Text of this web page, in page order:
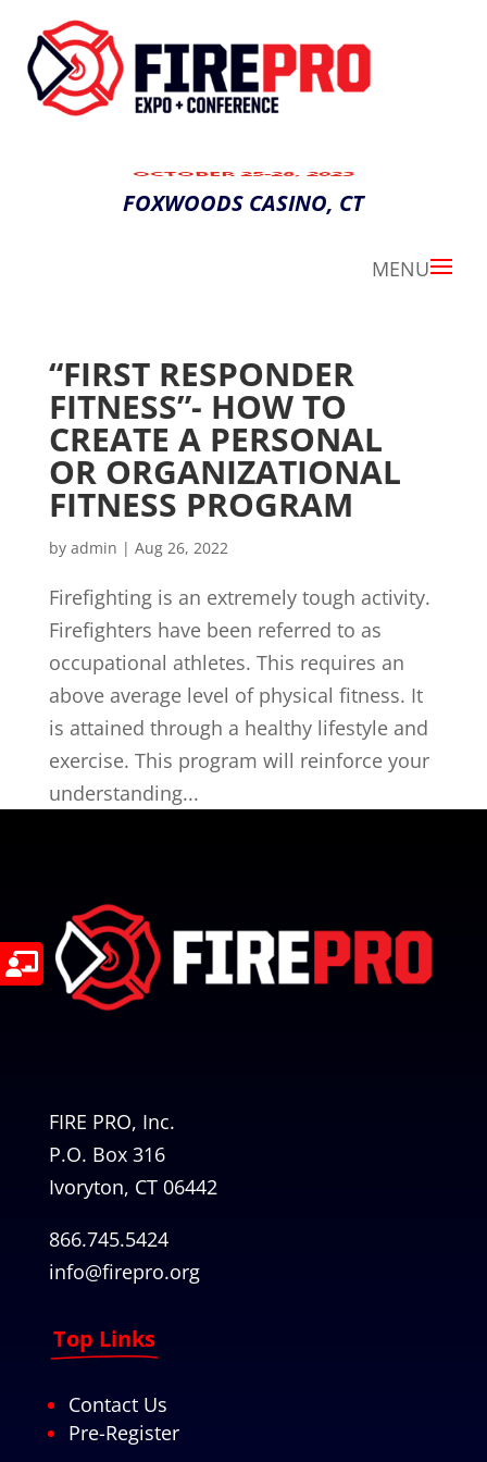
OCTOBER 25-28, 2023
FOXWOODS CASINO, CT
“FIRST RESPONDER
FITNESS”- HOW TO
CREATE A PERSONAL
OR ORGANIZATIONAL
FITNESS PROGRAM
by admin | Aug 26, 2022
Firefighting is an extremely tough activity.
Firefighters have been referred to as
occupational athletes. This requires an
above average level of physical fitness. It
is attained through a healthy lifestyle and
exercise. This program will reinforce your
understanding...
FIRE PRO, Inc.
P.O. Box 316
Ivoryton, CT 06442
866.745.5424
info@firepro.org
Top Links
Contact Us
Pre-Register